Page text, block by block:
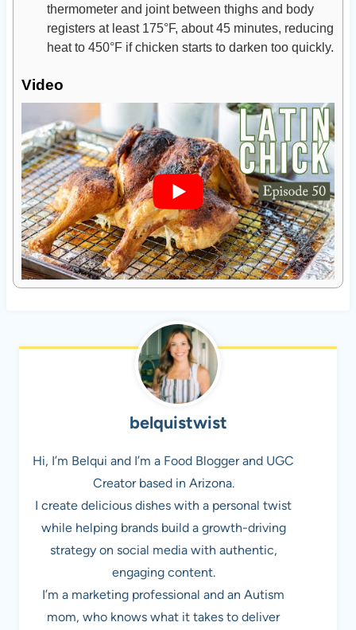
thermometer and joint between thighs and body
registers at least 175°F, about 45 minutes, reducing
heat to 450°F if chicken starts to darken too quickly.
Video
belquistwist
Hi, I’m Belqui and I’m a Food Blogger and UGC
Creator based in Arizona.
I create delicious dishes with a personal twist
while helping brands build a growth-driving
strategy on social media with authentic,
engaging content.
I’m a marketing professional and an Autism
mom, who knows what it takes to deliver